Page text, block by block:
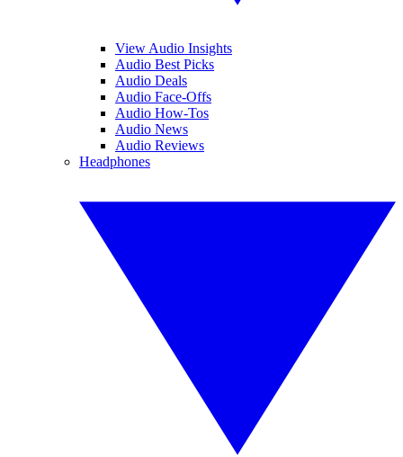
View Audio Insights
Audio Best Picks
Audio Deals
Audio Face-Offs
Audio How-Tos
Audio News
Audio Reviews
Headphones